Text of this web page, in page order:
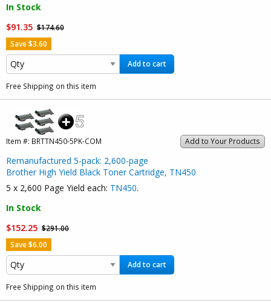
In Stock
$91.35 $174.60
Save $3.60
Add to cart
Free Shipping on this item
Add to Your Products
Item #: BRTTN450-5PK-COM
Remanufactured 5-pack: 2,600-page
Brother High Yield Black Toner Cartridge, TN450
5 x 2,600 Page Yield each: TN450.
In Stock
$152.25 $291.00
Save $6.00
Add to cart
Free Shipping on this item